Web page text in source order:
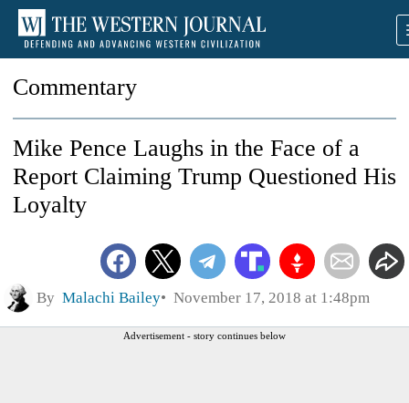
Commentary
Mike Pence Laughs in the Face of a
Report Claiming Trump Questioned His
Loyalty
By Malachi Bailey November 17, 2018 at 1:48pm
Advertisement - story continues below